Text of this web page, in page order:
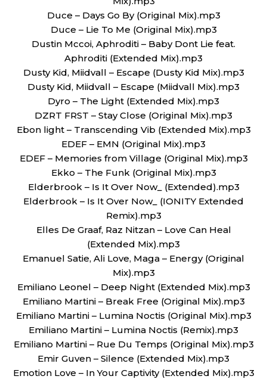
Duce – Days Go By (Original Mix).mp3
Duce – Lie To Me (Original Mix).mp3
Dustin Mccoi, Aphroditi – Baby Dont Lie feat.
Aphroditi (Extended Mix).mp3
Dusty Kid, Miidvall – Escape (Dusty Kid Mix).mp3
Dusty Kid, Miidvall – Escape (Miidvall Mix).mp3
Dyro – The Light (Extended Mix).mp3
DZRT FRST – Stay Close (Original Mix).mp3
Ebon light – Transcending Vib (Extended Mix).mp3
EDEF – EMN (Original Mix).mp3
EDEF – Memories from Village (Original Mix).mp3
Ekko – The Funk (Original Mix).mp3
Elderbrook – Is It Over Now_ (Extended).mp3
Elderbrook – Is It Over Now_ (IONITY Extended
Remix).mp3
Elles De Graaf, Raz Nitzan – Love Can Heal
(Extended Mix).mp3
Emanuel Satie, Ali Love, Maga – Energy (Original
Mix).mp3
Emiliano Leonel – Deep Night (Extended Mix).mp3
Emiliano Martini – Break Free (Original Mix).mp3
Emiliano Martini – Lumina Noctis (Original Mix).mp3
Emiliano Martini – Lumina Noctis (Remix).mp3
Emiliano Martini – Rue Du Temps (Original Mix).mp3
Emir Guven – Silence (Extended Mix).mp3
Emotion Love – In Your Captivity (Extended Mix).mp3